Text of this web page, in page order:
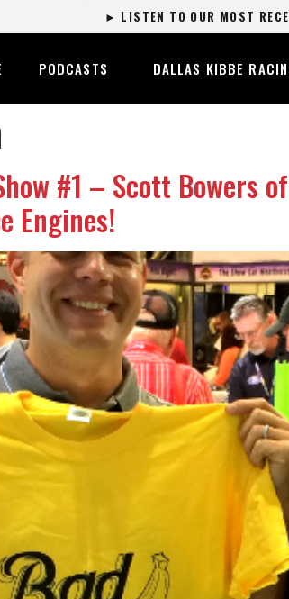
► LISTEN TO OUR MOST
PODCASTS DALLAS KIBBE
#1 – Scott Bowers
Engines!